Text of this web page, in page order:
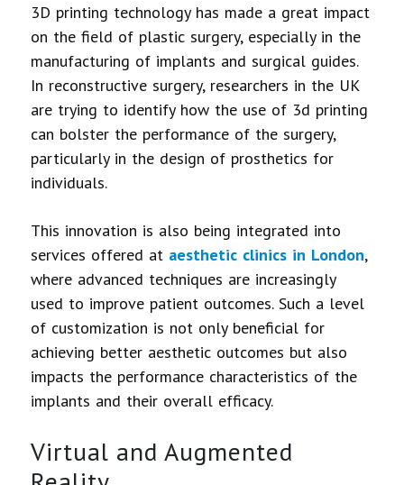
3D printing technology has made a great impact
on the field of plastic surgery, especially in the
manufacturing of implants and surgical guides.
In reconstructive surgery, researchers in the UK
are trying to identify how the use of 3d printing
can bolster the performance of the surgery,
particularly in the design of prosthetics for
individuals.
This innovation is also being integrated into
services offered at aesthetic clinics in London,
where advanced techniques are increasingly
used to improve patient outcomes. Such a level
of customization is not only beneficial for
achieving better aesthetic outcomes but also
impacts the performance characteristics of the
implants and their overall efficacy.
Virtual and Augmented